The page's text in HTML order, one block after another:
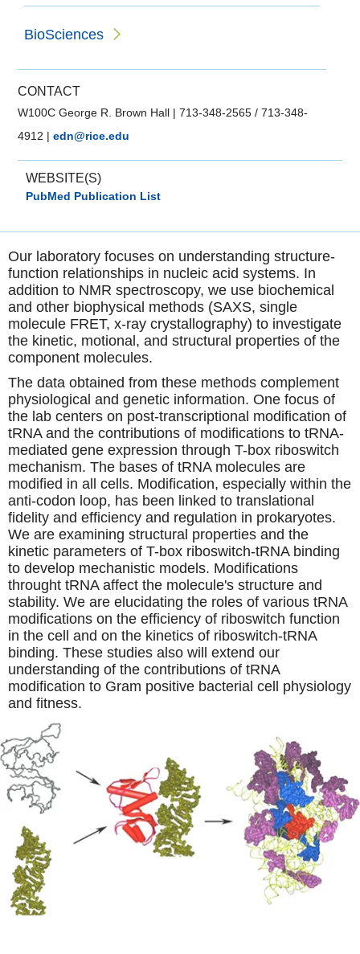
BioSciences
CONTACT
W100C George R. Brown Hall |713-348-2565 / 713-348-
4912 |edn@rice.edu
WEBSITE(S)
PubMed Publication List
Our laboratory focuses on understanding structure-
function relationships in nucleic acid systems. In
addition to NMR spectroscopy, we use biochemical
and other biophysical methods (SAXS, single
molecule FRET, x-ray crystallography) to investigate
the kinetic, motional, and structural properties of the
component molecules.
The data obtained from these methods complement
physiological and genetic information. One focus of
the lab centers on post-transcriptional modification of
tRNA and the contributions of modifications to tRNA-
mediated gene expression through T-box riboswitch
mechanism. The bases of tRNA molecules are
modified in all cells. Modification, especially within the
anti-codon loop, has been linked to translational
fidelity and efficiency and regulation in prokaryotes.
We are examining structural properties and the
kinetic parameters of T-box riboswitch-tRNA binding
to develop mechanistic models. Modifications
throught tRNA affect the molecule's structure and
stability. We are elucidating the roles of various tRNA
modifications on the efficiency of riboswitch function
in the cell and on the kinetics of riboswitch-tRNA
binding. These studies also will extend our
understanding of the contributions of tRNA
modification to Gram positive bacterial cell physiology
and fitness.